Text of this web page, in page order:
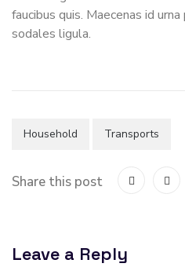
faucibus quis. Maecenas id
sodales ligula.
Household Transports
Share this post
Leave a Reply